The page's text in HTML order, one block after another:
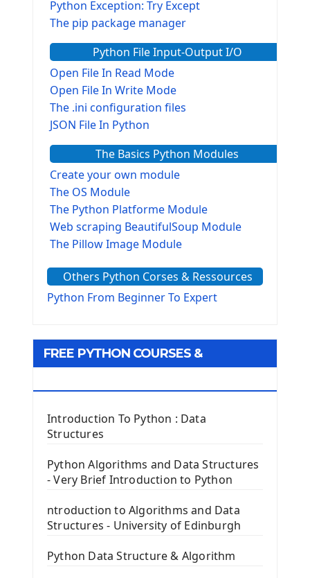
Python Exception: Try Except
The pip package manager
Python File Input-Output I/O
Open File In Read Mode
Open File In Write Mode
The .ini configuration files
JSON File In Python
The Basics Python Modules
Create your own module
The OS Module
The Python Platforme Module
Web scraping BeautifulSoup Module
The Pillow Image Module
The configparser module
The Virtualenv environnement
Tkinter GUI Python Framework
Tkinter Entry Input widget
The Frame Tkinter Widget
PyQt5 GUI Python Framework
First PyQt5 App
The QPush Button Widget PyQt5
QLineEdit Input Text In PyQt
QGridLayout Manager In PyQt5
Others Python Corses & Ressources
Python From Beginner To Expert
FREE PYTHON COURSES &
Introduction To Python : Data
Structures
Python Algorithms and Data Structures
- Very Brief Introduction to Python
ntroduction to Algorithms and Data
Structures - University of Edinburgh
Python Data Structure & Algorithm